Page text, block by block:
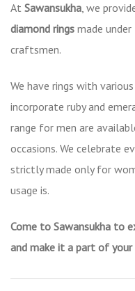
At Sawansukha, we
diamond rings made
craftsmen.
We have rings with
incorporate ruby and
range for men are
occasions. We celebrate
strictly made only for
usage is.
Come to Sawansukha to
and make it a part of